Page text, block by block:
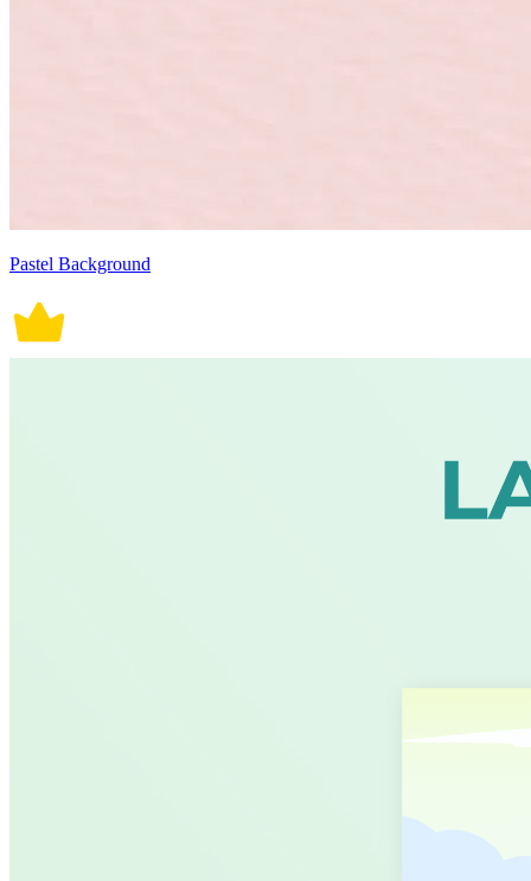
Pastel Background